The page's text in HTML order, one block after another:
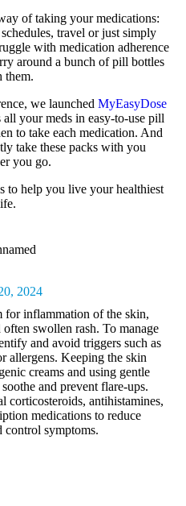
of taking your medications:
travel or just simply
with medication adherence
around a bunch of pill bottles
them.
we launched MyEasyDose
your meds in easy-to-use pill
to take each medication. And
take these packs with you
you go.
to help you live your healthiest
2024
for inflammation of the skin,
swollen rash. To manage
and avoid triggers such as
allergens. Keeping the skin
creams and using gentle
and prevent flare-ups.
corticosteroids, antihistamines,
medications to reduce
control symptoms.